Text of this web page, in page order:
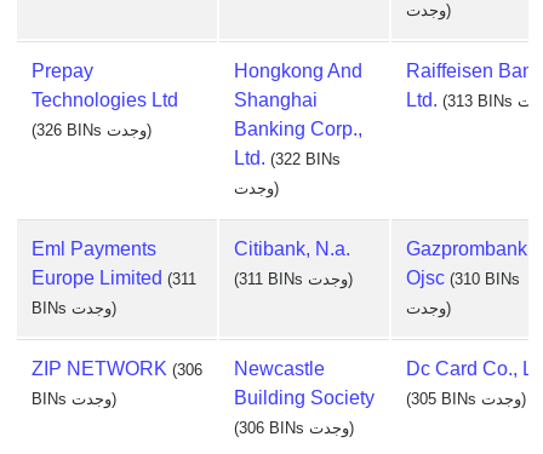
وجدت)
Prepay
Technologies Ltd
(326 BINs وجدت)
Hongkong And
Shanghai
Banking Corp.,
Ltd. (322 BINs
وجدت)
Raiffeisen Bank
Ltd.
Eml Payments
Europe Limited (311
BINs وجدت)
Citibank, N.a.
(311 BINs وجدت)
Gazprombank
Ojsc (310 BINs
وجدت)
ZIP NETWORK (306
BINs وجدت)
Newcastle
Building Society
(306 BINs وجدت)
Dc Card Co.,
(305 BINs وجدت)